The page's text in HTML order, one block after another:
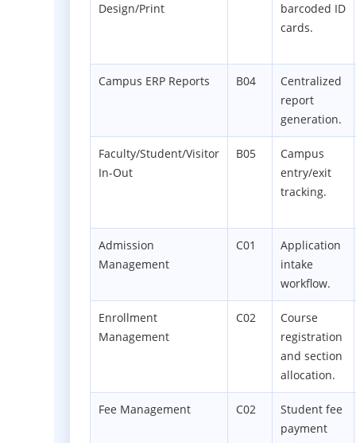
Design/Print
barcoded ID
cards.
Campus ERP Reports B04
Centralized
report
generation.
Faculty/Student/Visitor
In-Out
B05
Campus
entry/exit
tracking.
Admission
Management
C01
Application
intake
workflow.
Enrollment
Management
C02
Course
registration
and section
allocation.
Fee Management C02
Student fee
payment